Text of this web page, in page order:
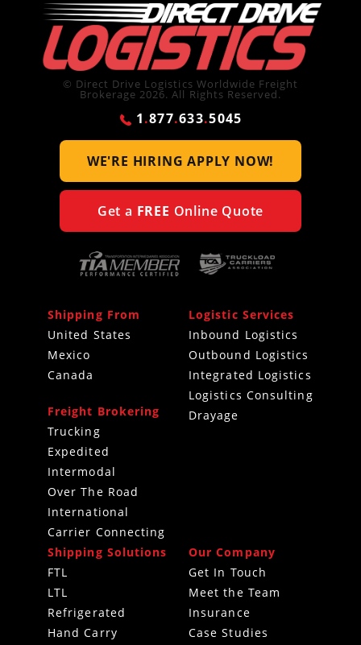
© Direct Drive Logistics Worldwide Freight
Brokerage 2026. All Rights Reserved.
1.877.633.5045
WE'RE HIRINGAPPLY NOW!
Get a FREE Online Quote
Shipping From
United States
Mexico
Canada
Freight Brokering
Trucking
Expedited
Intermodal
Over The Road
International
Carrier Connecting
Logistic Services
Inbound Logistics
Outbound Logistics
Integrated Logistics
Logistics Consulting
Drayage
Shipping Solutions
FTL
LTL
Refrigerated
Hand Carry
Our Company
Get In Touch
Meet the Team
Insurance
Case Studies